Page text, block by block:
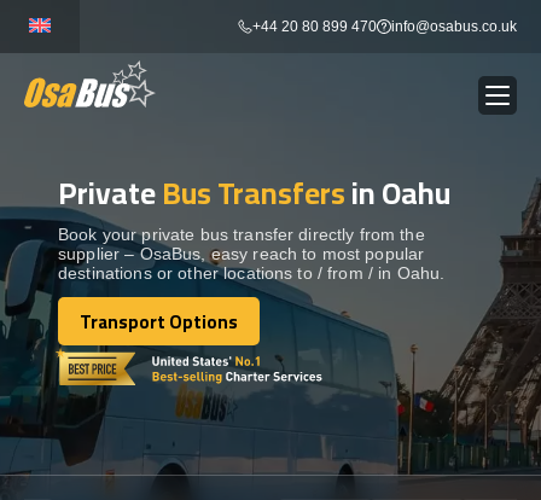
content
+44 20 80 899 470 info@osabus.co.uk
BUS RENTAL Show dropdown
TRANSFERS Show dropdown
DESTINATIONS Show dropdown
TOURS Show dropdown
Show dropdown
PrivateBus Transfersin Oahu
Book your private bus transfer directly from the
supplier – OsaBus, easy reach to most popular
destinations or other locations to / from / in Oahu.
Transport Options
Transport Options